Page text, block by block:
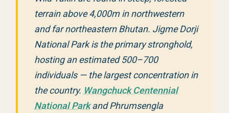
terrain above 4,000m in northwestern
and far northeastern Bhutan. Jigme Dorji
National Park is the primary stronghold,
hosting an estimated 500–700
individuals — the largest concentration in
the country. Wangchuck Centennial
National Parkand Phrumsengla